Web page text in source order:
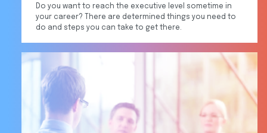
Do you want to reach the executive level sometime in
your career? There are determined things you need to
do and steps you can take to get there.